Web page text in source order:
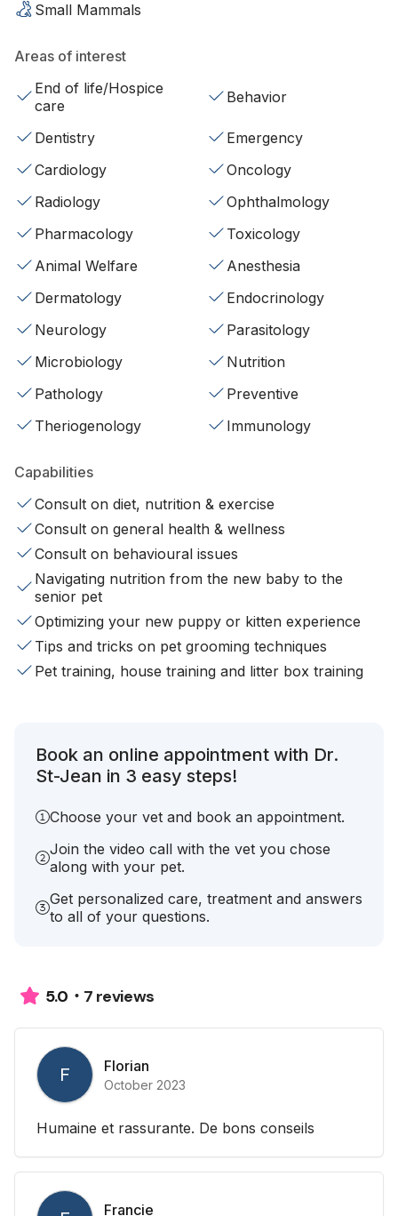
Small Mammals
Areas of interest
End of life/Hospice
care
Behavior
Dentistry
Emergency
Cardiology
Oncology
Radiology
Ophthalmology
Pharmacology
Toxicology
Animal Welfare
Anesthesia
Dermatology
Endocrinology
Neurology
Parasitology
Microbiology
Nutrition
Pathology
Preventive
Theriogenology
Immunology
Capabilities
Consult on diet, nutrition & exercise
Consult on general health & wellness
Consult on behavioural issues
Navigating nutrition from the new baby to the
senior pet
Optimizing your new puppy or kitten experience
Tips and tricks on pet grooming techniques
Pet training, house training and litter box training
Book an online appointment with Dr.
St-Jean in 3 easy steps!
Choose your vet and book an appointment.
Join the video call with the vet you chose
along with your pet.
Get personalized care, treatment and answers
to all of your questions.
5.0 7 reviews
F Florian
October 2023
Humaine et rassurante. De bons conseils
Francie